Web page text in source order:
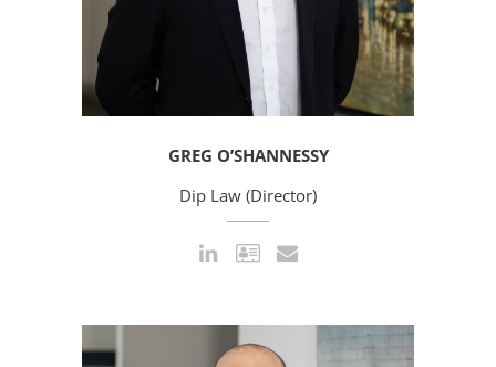
GREG O’SHANNESSY
Dip Law (Director)